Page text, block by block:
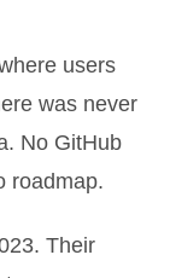
users
was never
No GitHub
roadmap.
Their